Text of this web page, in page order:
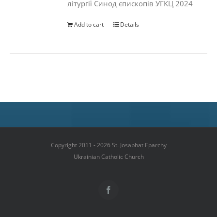
літургії Синод єпископів УГКЦ 2024
Add to cart Details
Copyright 2011 - 2026 St. Josaphat Eparchy
Ukrainian Catholic Church
Facebook